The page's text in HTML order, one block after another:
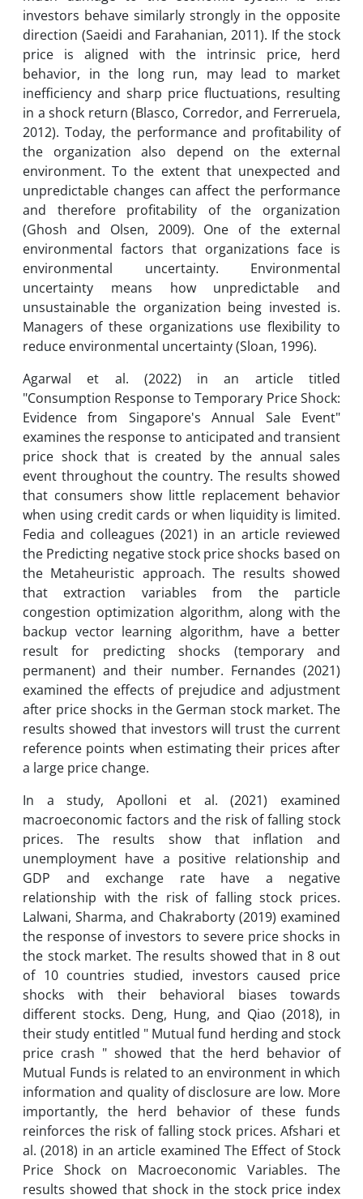
investors behave similarly strongly in the opposite
direction (Saeidi and Farahanian, 2011). If the stock
price is aligned with the intrinsic price, herd
behavior, in the long run, may lead to market
inefficiency and sharp price fluctuations, resulting
in a shock return (Blasco, Corredor, and Ferreruela,
2012). Today, the performance and profitability of
the organization also depend on the external
environment. To the extent that unexpected and
unpredictable changes can affect the performance
and therefore profitability of the organization
(Ghosh and Olsen, 2009). One of the external
environmental factors that organizations face is
environmental uncertainty. Environmental
uncertainty means how unpredictable and
unsustainable the organization being invested is.
Managers of these organizations use flexibility to
reduce environmental uncertainty (Sloan, 1996).
Agarwal et al. (2022) in an article titled
"Consumption Response to Temporary Price Shock:
Evidence from Singapore's Annual Sale Event"
examines the response to anticipated and transient
price shock that is created by the annual sales
event throughout the country. The results showed
that consumers show little replacement behavior
when using credit cards or when liquidity is limited.
Fedia and colleagues (2021) in an article reviewed
the Predicting negative stock price shocks based on
the Metaheuristic approach. The results showed
that extraction variables from the particle
congestion optimization algorithm, along with the
backup vector learning algorithm, have a better
result for predicting shocks (temporary and
permanent) and their number. Fernandes (2021)
examined the effects of prejudice and adjustment
after price shocks in the German stock market. The
results showed that investors will trust the current
reference points when estimating their prices after
a large price change.
In a study, Apolloni et al. (2021) examined
macroeconomic factors and the risk of falling stock
prices. The results show that inflation and
unemployment have a positive relationship and
GDP and exchange rate have a negative
relationship with the risk of falling stock prices.
Lalwani, Sharma, and Chakraborty (2019) examined
the response of investors to severe price shocks in
the stock market. The results showed that in 8 out
of 10 countries studied, investors caused price
shocks with their behavioral biases towards
different stocks. Deng, Hung, and Qiao (2018), in
their study entitled " Mutual fund herding and stock
price crash " showed that the herd behavior of
Mutual Funds is related to an environment in which
information and quality of disclosure are low. More
importantly, the herd behavior of these funds
reinforces the risk of falling stock prices. Afshari et
al. (2018) in an article examined The Effect of Stock
Price Shock on Macroeconomic Variables. The
results showed that shock in the stock price index